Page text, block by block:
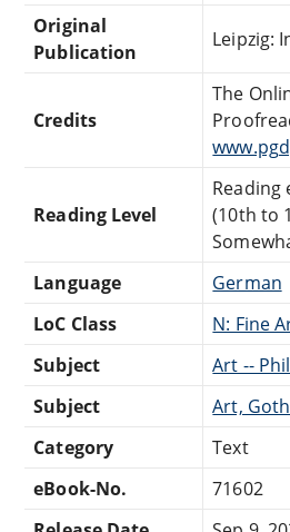
Original
Publication
Leipzig:
Credits
The
Reading Level
Reading
(10th to
Language
German
LoC Class
N: Fine
Subject
Art --
Subject
Art,
Category
Text
eBook-No.
71602